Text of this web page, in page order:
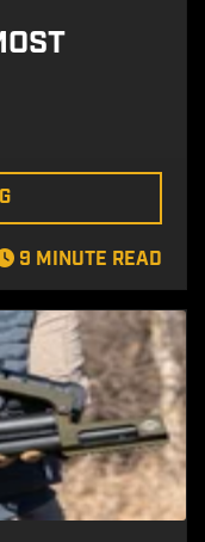
9 MINUTE READ